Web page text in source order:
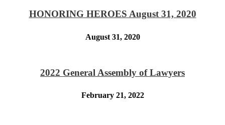
HONORING HEROES August 31, 2020
August 31, 2020
2022 General Assembly of Lawyers
February 21, 2022